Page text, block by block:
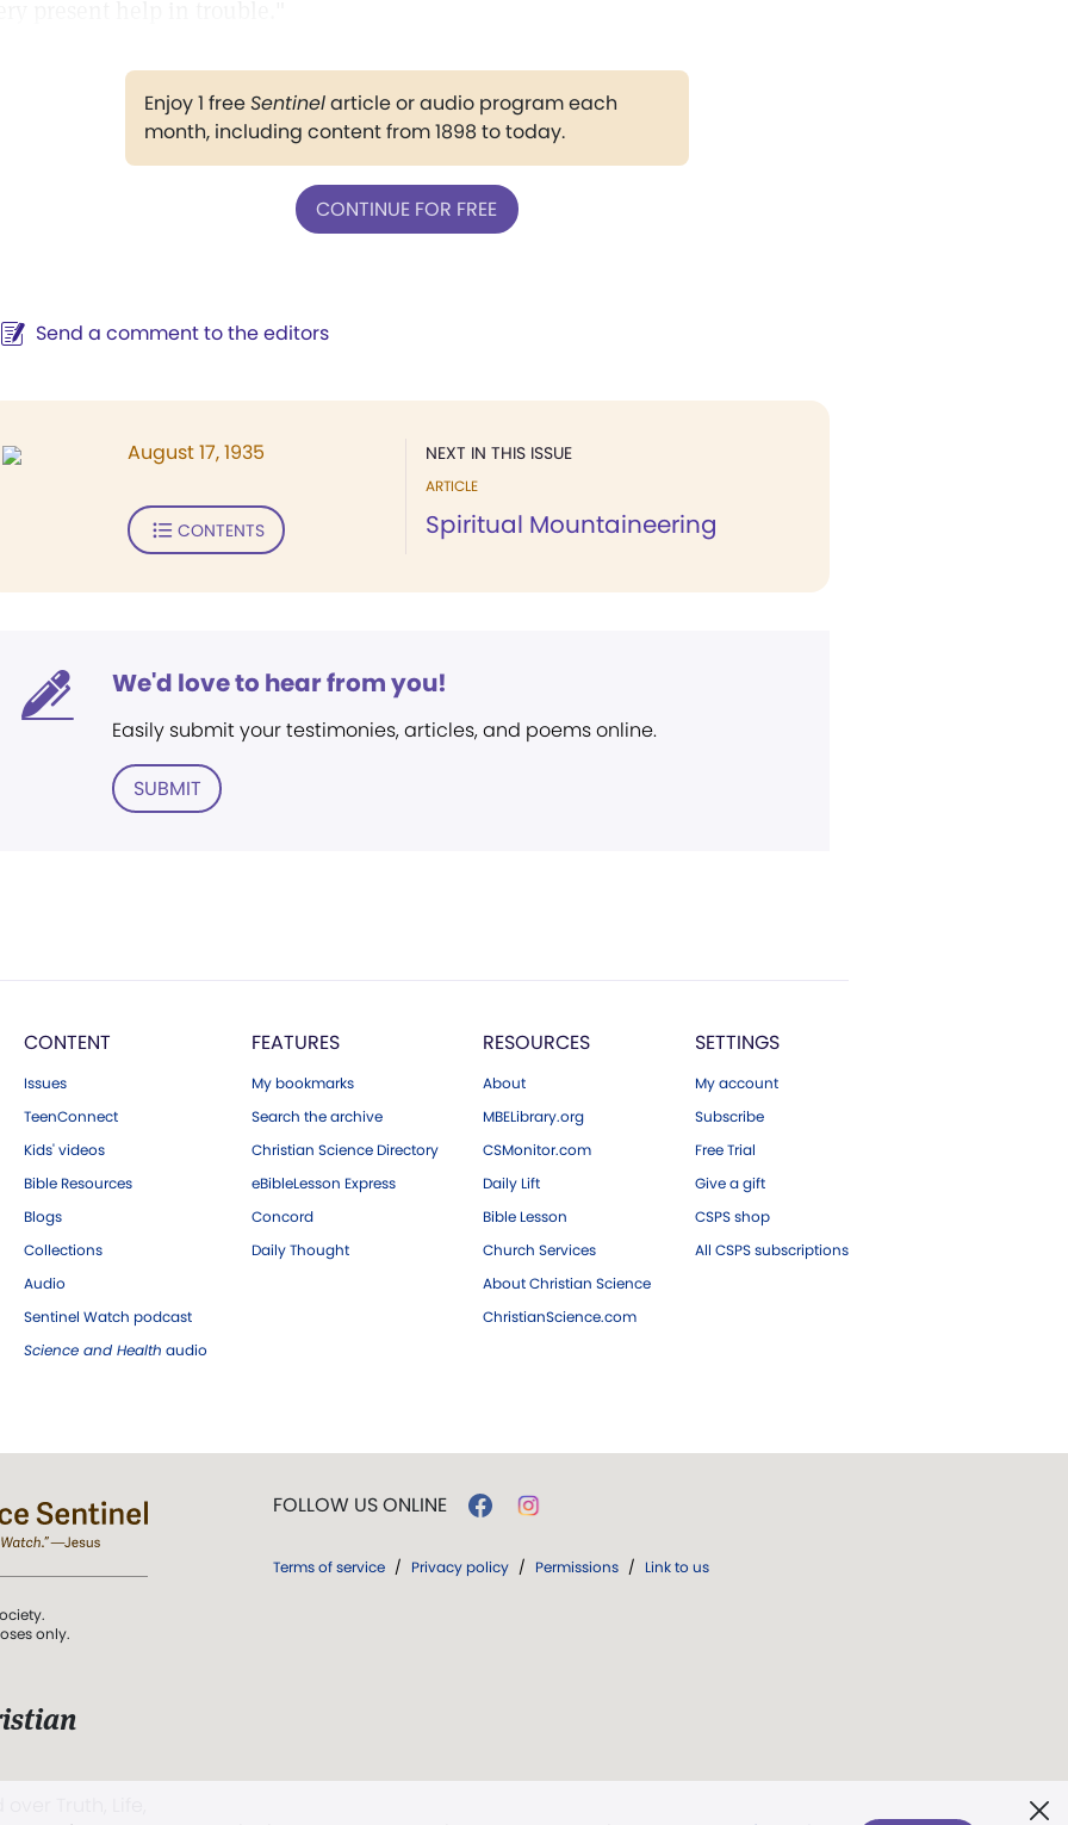
Enjoy 1 freeSentinelarticle or audio program each
month, including content from 1898 to today.
CONTINUE FOR FREE
Send a comment to the editors
NEXT IN THIS ISSUE
ARTICLE
Spiritual Mountaineering
August 17, 1935
CONTENTS
We'd love to hear from you!
Easily submit your testimonies, articles, and poems online.
SUBMIT
CONTENT
Issues
TeenConnect
Kids' videos
Bible Resources
Blogs
Collections
Audio
Sentinel Watch podcast
Science and Health audio
FEATURES
My bookmarks
Search the archive
Christian Science Directory
eBibleLesson Express
Concord
Daily Thought
RESOURCES
About
MBELibrary.org
CSMonitor.com
Daily Lift
Bible Lesson
Church Services
About Christian Science
ChristianScience.com
SETTINGS
My account
Subscribe
Free Trial
Give a gift
CSPS shop
All CSPS subscriptions
only.
FOLLOW US ONLINE
Terms of service / Privacy policy / Permissions / Link to us